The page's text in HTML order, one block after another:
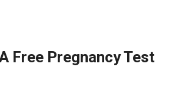
Free Pregnancy Test